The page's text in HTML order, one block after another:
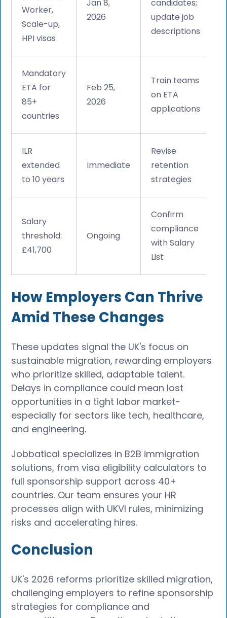
Worker,
Scale-up,
HPI visas
Jan 8,
2026
candidates;
update job
descriptions
Mandatory
ETA for
85+
countries
Feb 25,
2026
Train teams
on ETA
applications
ILR
extended
to 10 years
Immediate
Revise
retention
strategies
Salary
threshold:
£41,700
Ongoing
Confirm
compliance
with Salary
List
How Employers Can Thrive
Amid These Changes
These updates signal the UK's focus on
sustainable migration, rewarding employers
who prioritize skilled, adaptable talent.
Delays in compliance could mean lost
opportunities in a tight labor market-
especially for sectors like tech, healthcare,
and engineering.
Jobbatical specializes in B2B immigration
solutions, from visa eligibility calculators to
full sponsorship support across 40+
countries. Our team ensures your HR
processes align with UKVI rules, minimizing
risks and accelerating hires.
Conclusion
UK's 2026 reforms prioritize skilled migration,
challenging employers to refine sponsorship
strategies for compliance and